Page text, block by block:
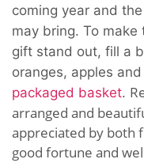
coming year and
may bring. To make
gift stand out, fill a
oranges, apples
packaged basket.
arranged and
appreciated by both
good fortune and